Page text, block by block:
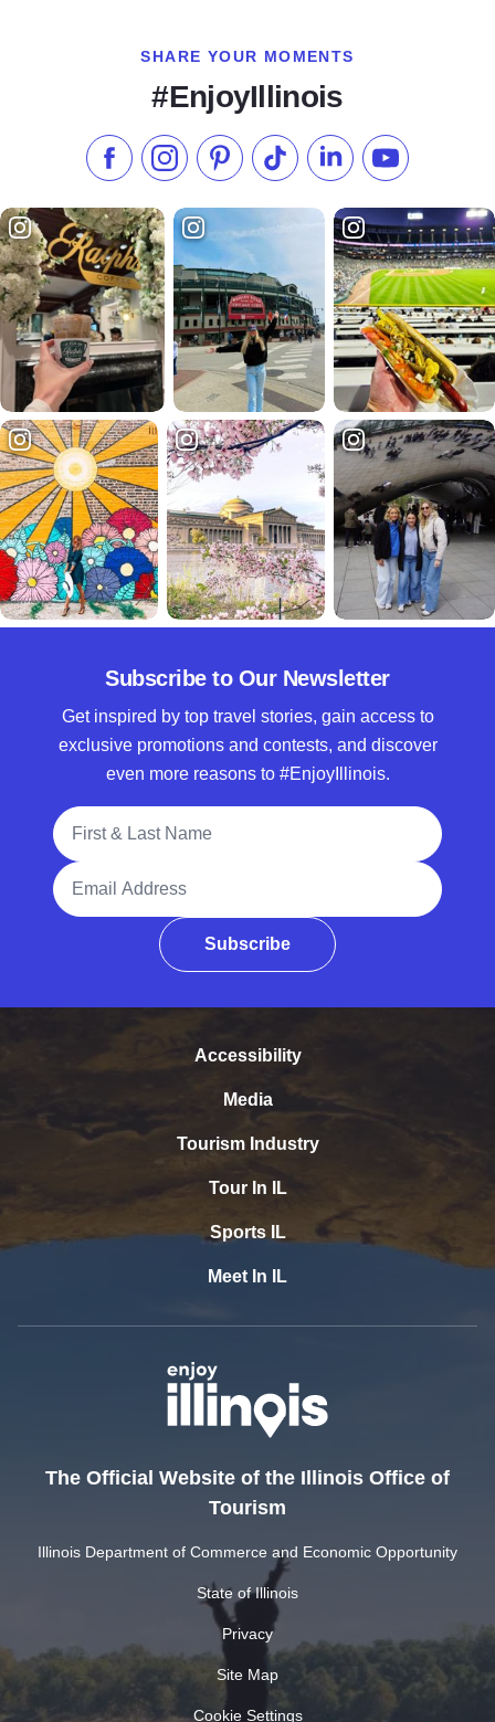
SHARE YOUR MOMENTS
#EnjoyIllinois
Like us on Facebook
Follow us on Instagram
Check our Pinterest
Follow us on TikTok
Follow us onSubscribe to
Subscribe to Our Newsletter
Get inspired by top travel stories, gain access to
exclusive promotions and contests, and discover
even more reasons to #EnjoyIllinois.
Full Name
Email Address
Subscribe
Accessibility
Media
Tourism Industry
Tour In IL
Sports IL
Meet In IL
The Official Website of the Illinois Office of
Tourism
Illinois Department of Commerce and Economic Opportunity
State of Illinois
Privacy
Site Map
Cookie Settings